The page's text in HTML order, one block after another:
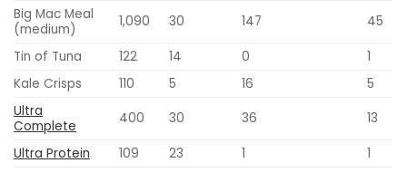
Big Mac Meal
(medium)
1,090 30 147 45
Tin of Tuna 122 14 0
1
Kale Crisps
110 5 16
5
Ultra
Complete
400 30 36 13
Ultra Protein 109 23 1 1